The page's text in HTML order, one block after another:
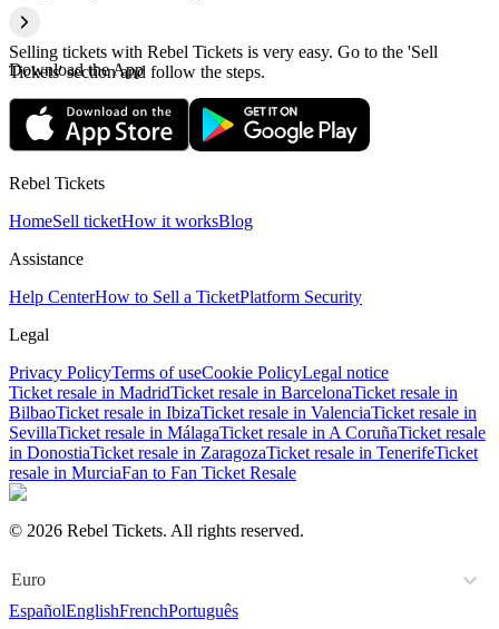
Selling tickets with Rebel Tickets is very easy. Go to the 'Sell
Tickets' section and follow the steps.
Download the App
Rebel Tickets
HomeSell ticketHow it worksBlog
Assistance
Help CenterHow to Sell a TicketPlatform Security
Legal
Privacy PolicyTerms of useCookie PolicyLegal notice
Ticket resale in MadridTicket resale in BarcelonaTicket resale in
BilbaoTicket resale in IbizaTicket resale in ValenciaTicket resale in
SevillaTicket resale in MálagaTicket resale in A CoruñaTicket resale
in DonostiaTicket resale in ZaragozaTicket resale in TenerifeTicket
resale in MurciaFan to Fan Ticket Resale
© 2026 Rebel Tickets. All rights reserved.
Euro
EspañolEnglishFrenchPortuguês